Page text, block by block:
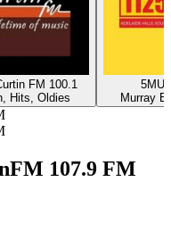
FM 100.1
Hits, Oldies
5MU
Murray
107.9 FM